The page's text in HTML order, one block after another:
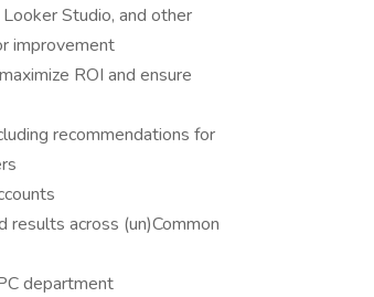
Studio, and other
improvement
ROI and ensure
recommendations for
results across (un)Common
department